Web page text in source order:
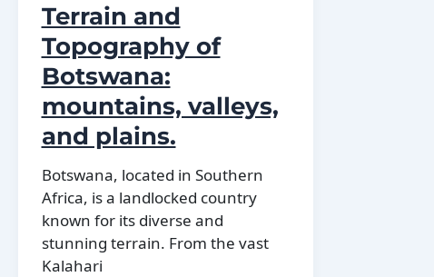
Terrain and
Topography of
Botswana:
mountains, valleys,
and plains.
Botswana, located in Southern
Africa, is a landlocked country
known for its diverse and
stunning terrain. From the vast
Kalahari